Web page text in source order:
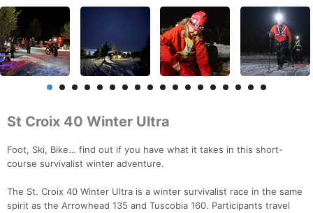
St Croix 40 Winter Ultra
Foot, Ski, Bike… find out if you have what it takes in this short-
course survivalist winter adventure.
The St. Croix 40 Winter Ultra is a winter survivalist race in the same
spirit as the Arrowhead 135 and Tuscobia 160. Participants travel